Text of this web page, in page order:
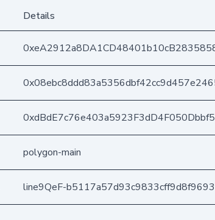
Details
polygon-main
line9QeF-